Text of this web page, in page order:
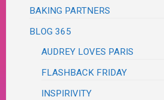
BAKING PARTNERS
BLOG 365
AUDREY LOVES PARIS
FLASHBACK FRIDAY
INSPIRIVITY